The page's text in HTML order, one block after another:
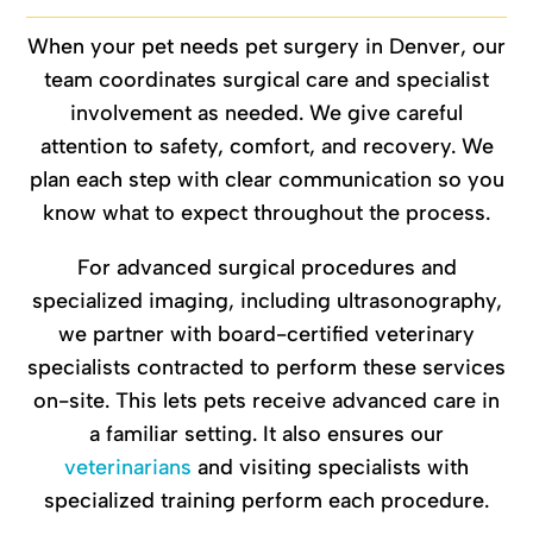
When your pet needs pet surgery in Denver, our
team coordinates surgical care and specialist
involvement as needed. We give careful
attention to safety, comfort, and recovery. We
plan each step with clear communication so you
know what to expect throughout the process.
For advanced surgical procedures and
specialized imaging, including ultrasonography,
we partner with board-certified veterinary
specialists contracted to perform these services
on-site. This lets pets receive advanced care in
a familiar setting. It also ensures our
veterinarians and visiting specialists with
specialized training perform each procedure.